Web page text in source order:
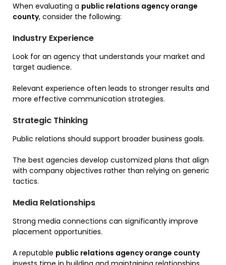
When evaluating a public relations agency orange
county, consider the following:
Industry Experience
Look for an agency that understands your market and
target audience.
Relevant experience often leads to stronger results and
more effective communication strategies.
Strategic Thinking
Public relations should support broader business goals.
The best agencies develop customized plans that align
with company objectives rather than relying on generic
tactics.
Media Relationships
Strong media connections can significantly improve
placement opportunities.
A reputable public relations agency orange county